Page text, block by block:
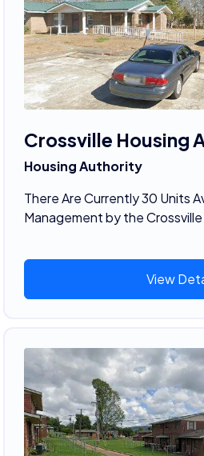
Crossville Housing
Housing Authority
There Are Currently 30 Units
Management by the
View